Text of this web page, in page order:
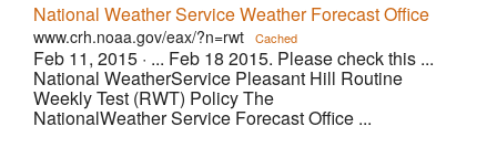
National Weather Service Weather Forecast Office
www.crh.noaa.gov/eax/?n=rwt Cached
Feb 11, 2015 · ... Feb 18 2015. Please check this ...
National WeatherService Pleasant Hill Routine
Weekly Test (RWT) Policy The
NationalWeather Service Forecast Office ...